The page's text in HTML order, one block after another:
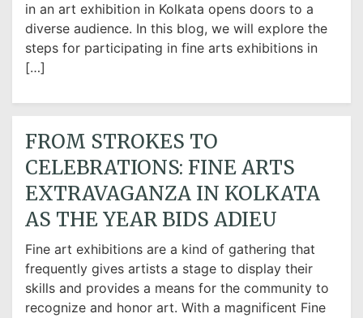
in an art exhibition in Kolkata opens doors to a
diverse audience. In this blog, we will explore the
steps for participating in fine arts exhibitions in
[…]
FROM STROKES TO
CELEBRATIONS: FINE ARTS
EXTRAVAGANZA IN KOLKATA
AS THE YEAR BIDS ADIEU
Fine art exhibitions are a kind of gathering that
frequently gives artists a stage to display their
skills and provides a means for the community to
recognize and honor art. With a magnificent Fine